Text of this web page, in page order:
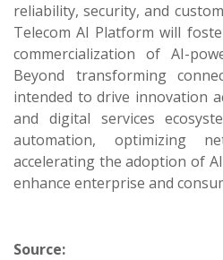
reliability, security, and
Telecom AI Platform will
commercialization of AI-
Beyond transforming
intended to drive innovation
and digital services
automation, optimizing
accelerating the adoption of
enhance enterprise and
Source: